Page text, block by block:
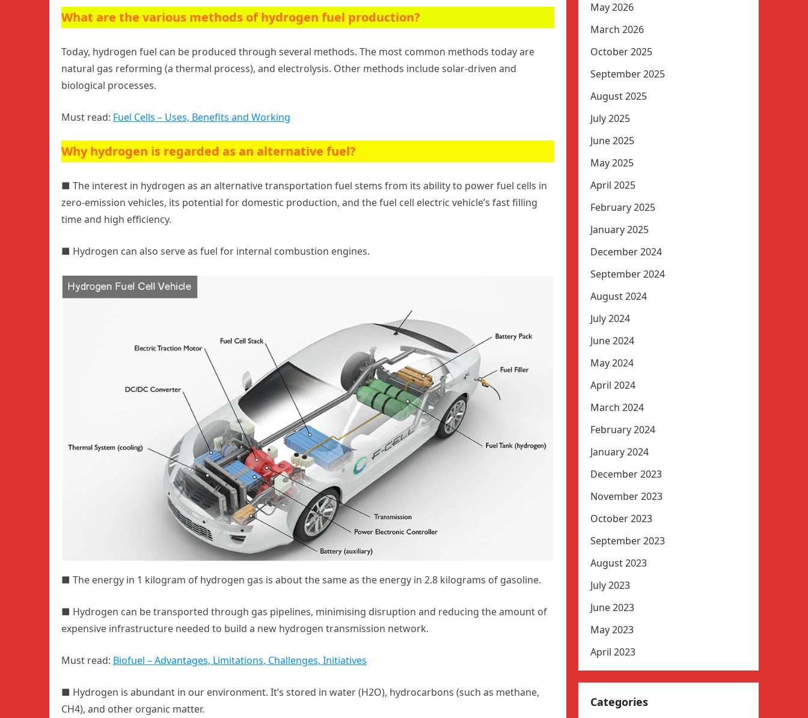
What are the various methods of hydrogen fuel production?
Today, hydrogen fuel can be produced through several methods. The most common methods today are
natural gas reforming (a thermal process), and electrolysis. Other methods include solar-driven and
biological processes.
Must read: Fuel Cells – Uses, Benefits and Working
Why hydrogen is regarded as an alternative fuel?
■ The interest in hydrogen as an alternative transportation fuel stems from its ability to power fuel cells in
zero-emission vehicles, its potential for domestic production, and the fuel cell electric vehicle’s fast filling
time and high efficiency.
■ Hydrogen can also serve as fuel for internal combustion engines.
■ The energy in 1 kilogram of hydrogen gas is about the same as the energy in 2.8 kilograms of gasoline.
■ Hydrogen can be transported through gas pipelines, minimising disruption and reducing the amount of
expensive infrastructure needed to build a new hydrogen transmission network.
Must read: Biofuel – Advantages, Limitations, Challenges, Initiatives
■ Hydrogen is abundant in our environment. It’s stored in water (H2O), hydrocarbons (such as methane,
CH4), and other organic matter.
May 2026
March 2026
October 2025
September 2025
August 2025
July 2025
June 2025
May 2025
April 2025
February 2025
January 2025
December 2024
September 2024
August 2024
July 2024
June 2024
May 2024
April 2024
March 2024
February 2024
January 2024
December 2023
November 2023
October 2023
September 2023
August 2023
July 2023
June 2023
May 2023
April 2023
Categories